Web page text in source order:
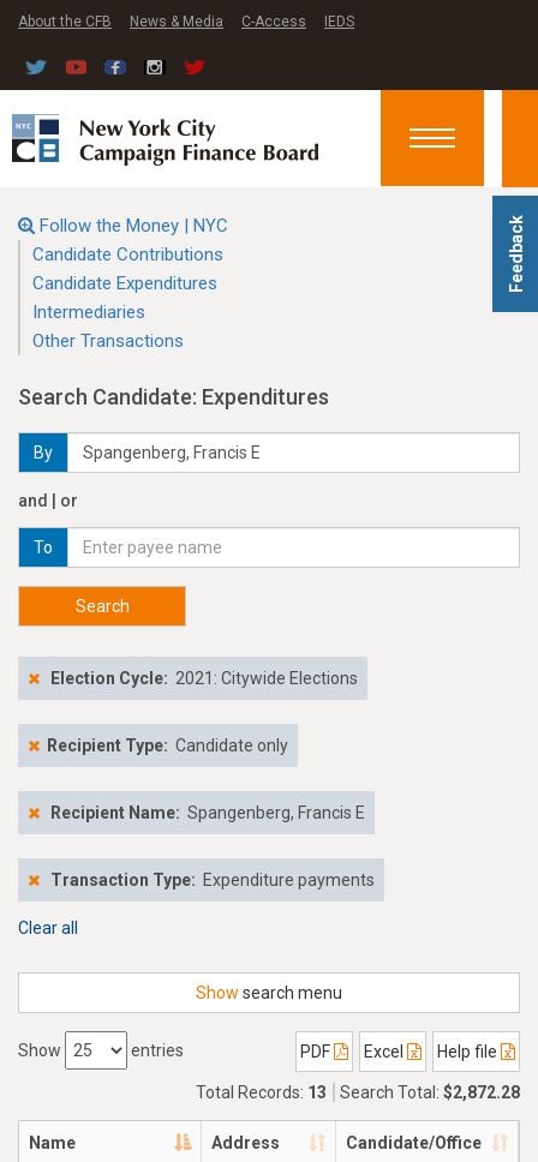
Feedback
About the CFB News & Media C-Access IEDS
Toggle
Follow the Money | NYC
Candidate Contributions
Candidate Expenditures
Intermediaries
Other Transactions
Search Candidate: Expenditures
By
and | or
To
Search
Election Cycle: 2021: Citywide Elections
Recipient Type: Candidate only
Recipient Name: Spangenberg, Francis E
Transaction Type: Expenditure payments
Clear all
Show search menu
Show entries PDF Excel Help file
Total Records: 13 Search Total: $2,872.28
Name Address Candidate/Office